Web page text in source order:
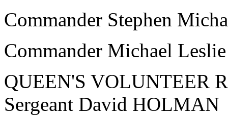
Commander Stephen
Commander Michael
QUEEN'S VOLUNTEER
Sergeant David HOLMAN